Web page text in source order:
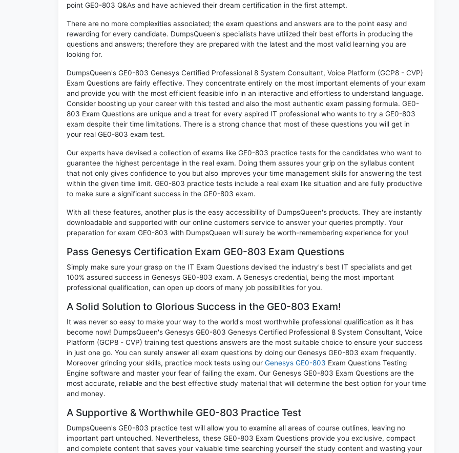
point GE0-803 Q&As and have achieved their dream certification in the first attempt.
There are no more complexities associated; the exam questions and answers are to the point easy and
rewarding for every candidate. DumpsQueen's specialists have utilized their best efforts in producing the
questions and answers; therefore they are prepared with the latest and the most valid learning you are
looking for.
DumpsQueen's GE0-803 Genesys Certified Professional 8 System Consultant, Voice Platform (GCP8 - CVP)
Exam Questions are fairly effective. They concentrate entirely on the most important elements of your exam
and provide you with the most efficient feasible info in an interactive and effortless to understand language.
Consider boosting up your career with this tested and also the most authentic exam passing formula. GE0-
803 Exam Questions are unique and a treat for every aspired IT professional who wants to try a GE0-803
exam despite their time limitations. There is a strong chance that most of these questions you will get in
your real GE0-803 exam test.
Our experts have devised a collection of exams like GE0-803 practice tests for the candidates who want to
guarantee the highest percentage in the real exam. Doing them assures your grip on the syllabus content
that not only gives confidence to you but also improves your time management skills for answering the test
within the given time limit. GE0-803 practice tests include a real exam like situation and are fully productive
to make sure a significant success in the GE0-803 exam.
With all these features, another plus is the easy accessibility of DumpsQueen's products. They are instantly
downloadable and supported with our online customers service to answer your queries promptly. Your
preparation for exam GE0-803 with DumpsQueen will surely be worth-remembering experience for you!
Pass Genesys Certification Exam GE0-803 Exam Questions
Simply make sure your grasp on the IT Exam Questions devised the industry's best IT specialists and get
100% assured success in Genesys GE0-803 exam. A Genesys credential, being the most important
professional qualification, can open up doors of many job possibilities for you.
A Solid Solution to Glorious Success in the GE0-803 Exam!
It was never so easy to make your way to the world's most worthwhile professional qualification as it has
become now! DumpsQueen's Genesys GE0-803 Genesys Certified Professional 8 System Consultant, Voice
Platform (GCP8 - CVP) training test questions answers are the most suitable choice to ensure your success
in just one go. You can surely answer all exam questions by doing our Genesys GE0-803 exam frequently.
Moreover grinding your skills, practice mock tests using our Genesys GE0-803 Exam Questions Testing
Engine software and master your fear of failing the exam. Our Genesys GE0-803 Exam Questions are the
most accurate, reliable and the best effective study material that will determine the best option for your time
and money.
A Supportive & Worthwhile GE0-803 Practice Test
DumpsQueen's GE0-803 practice test will allow you to examine all areas of course outlines, leaving no
important part untouched. Nevertheless, these GE0-803 Exam Questions provide you exclusive, compact
and complete content that saves your valuable time searching yourself the study content and wasting your